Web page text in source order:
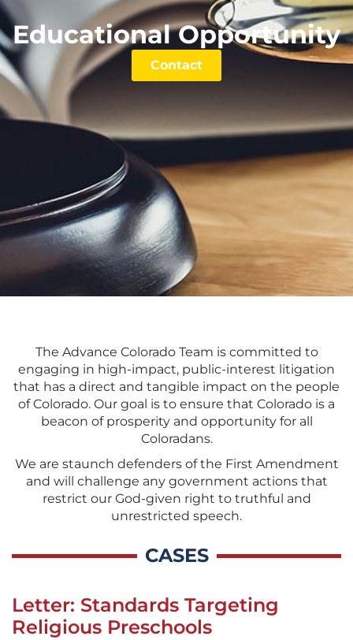
Educational Opportunity
Contact
The Advance Colorado Team is committed to
engaging in high-impact, public-interest litigation
that has a direct and tangible impact on the people
of Colorado. Our goal is to ensure that Colorado is a
beacon of prosperity and opportunity for all
Coloradans.
We are staunch defenders of the First Amendment
and will challenge any government actions that
restrict our God-given right to truthful and
unrestricted speech.
CASES
Letter: Standards Targeting
Religious Preschools